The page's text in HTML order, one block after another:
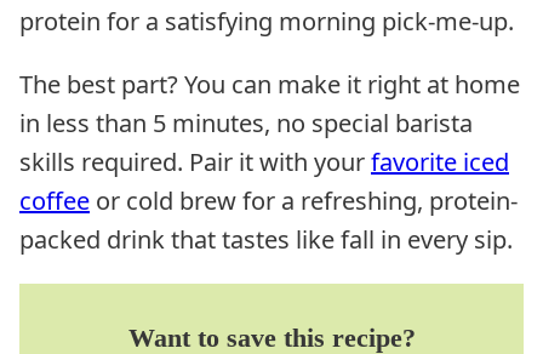
protein for a satisfying morning pick-me-up.
The best part? You can make it right at home
in less than 5 minutes, no special barista
skills required. Pair it with yourfavorite iced
coffee or cold brew for a refreshing, protein-
packed drink that tastes like fall in every sip.
Want to save this recipe?